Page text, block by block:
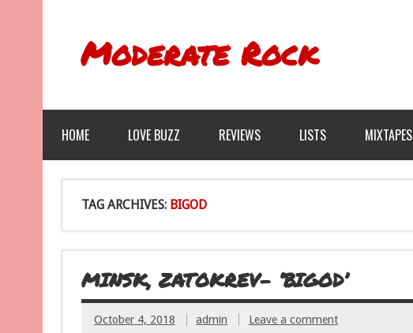
Moderate Rock
HOME LOVE BUZZ REVIEWS LISTS MIXTAPES
TAG ARCHIVES: BIGOD
MINSK, ZATOKREV- ‘BIGOD’
October 4, 2018 admin Leave a comment